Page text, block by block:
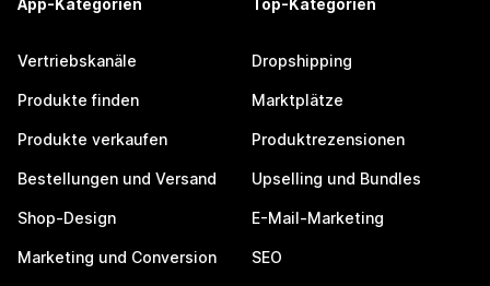
App-Kategorien
Vertriebskanäle
Produkte finden
Produkte verkaufen
Bestellungen und Versand
Shop-Design
Marketing und Conversion
Top-Kategorien
Dropshipping
Marktplätze
Produktrezensionen
Upselling und Bundles
E-Mail-Marketing
SEO